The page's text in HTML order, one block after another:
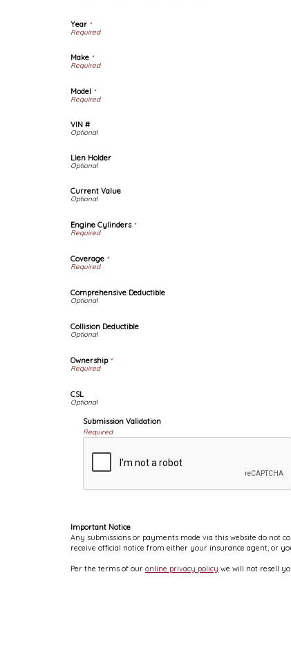
Year *
Make *
Model *
VIN #
Lien Holder
Current Value
Engine Cylinders*
Coverage *
Comprehensive Deductible
Collision Deductible
Ownership*
CSL
Submission Validation
Required
Important Notice
Any submissions or payments made via this website do not
receive official notice from either your insurance agent, or
Per the terms of our online privacy policy we will not resell